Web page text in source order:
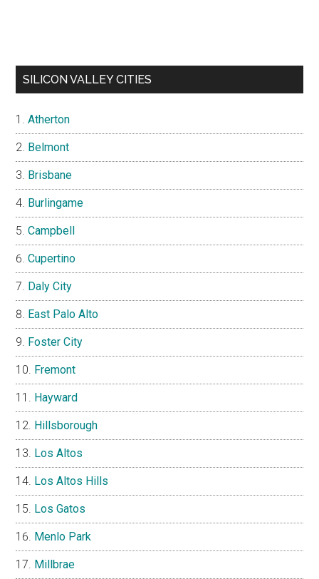
SILICON VALLEY CITIES
Atherton
Belmont
Brisbane
Burlingame
Campbell
Cupertino
Daly City
East Palo Alto
Foster City
Fremont
Hayward
Hillsborough
Los Altos
Los Altos Hills
Los Gatos
Menlo Park
Millbrae